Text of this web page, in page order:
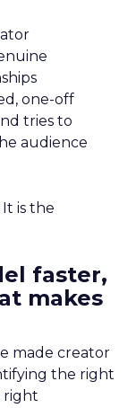
one-off
tries to
audience
is the
faster,
makes
made creator
the right
right